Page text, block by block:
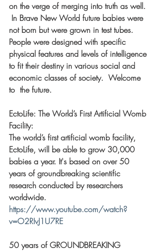
on the verge of merging into truth as well.
In Brave New World future babies were
not born but were grown in test tubes.
People were designed with specific
physical features and levels of intelligence
to fit their destiny in various social and
economic classes of society.  Welcome
to  the future.
EctoLife: The World’s First Artificial Womb
Facility:
The world’s first artificial womb facility,
EctoLife, will be able to grow 30,000
babies a year. It's based on over 50
years of groundbreaking scientific
research conducted by researchers
worldwide.
https://www.youtube.com/watch?
v=O2RIvJ1U7RE
50 years of GROUNDBREAKING